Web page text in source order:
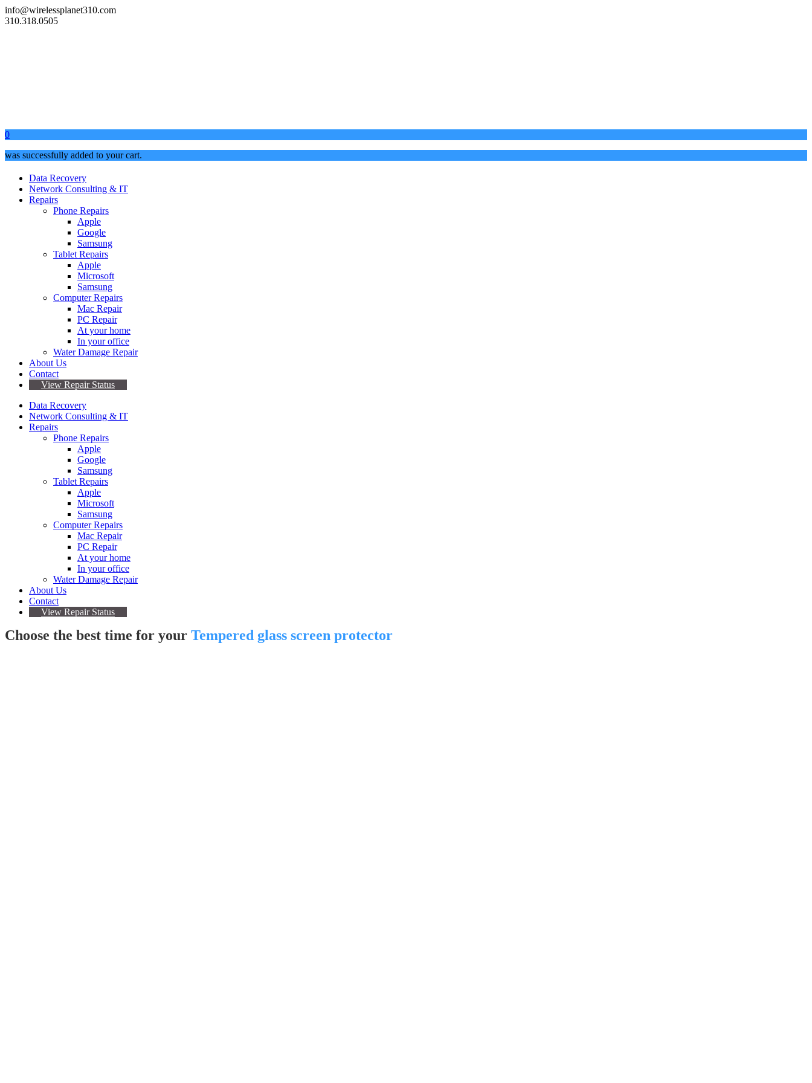
info@wirelessplanet310.com
310.318.0505
0
was successfully added to your cart.
Data Recovery
Network Consulting & IT
Repairs
Phone Repairs
Apple
Google
Samsung
Tablet Repairs
Apple
Microsoft
Samsung
Computer Repairs
Mac Repair
PC Repair
At your home
In your office
Water Damage Repair
About Us
Contact
View Repair Status
Data Recovery
Network Consulting & IT
Repairs
Phone Repairs
Apple
Google
Samsung
Tablet Repairs
Apple
Microsoft
Samsung
Computer Repairs
Mac Repair
PC Repair
At your home
In your office
Water Damage Repair
About Us
Contact
View Repair Status
Choose the best time for your Tempered glass screen protector